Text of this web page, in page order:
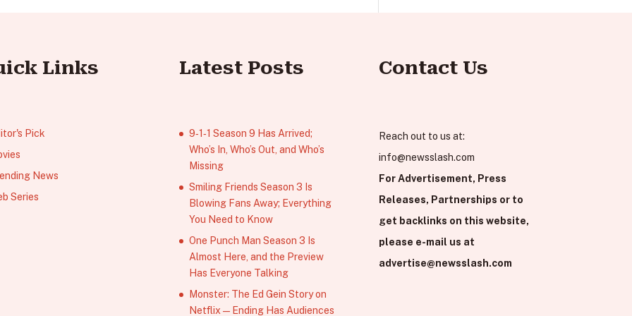
Links
Pick
News
Series
Latest Posts
9‑1‑1 Season 9 Has Arrived;
Who’s In, Who’s Out, and Who’s
Missing
Smiling Friends Season 3 Is
Blowing Fans Away; Everything
You Need to Know
One Punch Man Season 3 Is
Almost Here, and the Preview
Has Everyone Talking
Monster: The Ed Gein Story on
Netflix — Ending Has Audiences
Contact Us
Reach out to us at:
info@newsslash.com
For Advertisement, Press
Releases, Partnerships or to
get backlinks on this website,
please e-mail us at
advertise@newsslash.com